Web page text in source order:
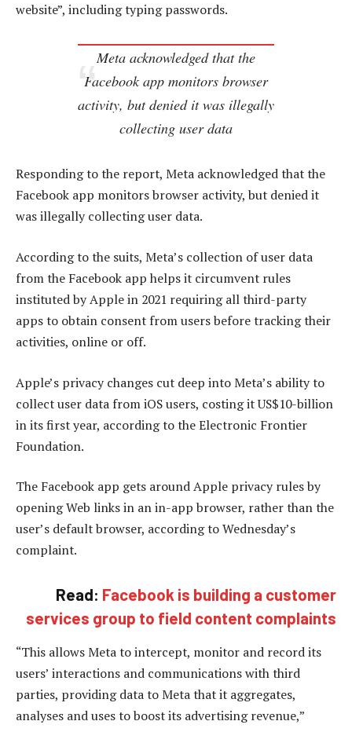
website”, including typing passwords.
Meta acknowledged that the
Facebook app monitors browser
activity, but denied it was illegally
collecting user data
Responding to the report, Meta acknowledged that the
Facebook app monitors browser activity, but denied it
was illegally collecting user data.
According to the suits, Meta’s collection of user data
from the Facebook app helps it circumvent rules
instituted by Apple in 2021 requiring all third-party
apps to obtain consent from users before tracking their
activities, online or off.
Apple’s privacy changes cut deep into Meta’s ability to
collect user data from iOS users, costing it US$10-billion
in its first year, according to the Electronic Frontier
Foundation.
The Facebook app gets around Apple privacy rules by
opening Web links in an in-app browser, rather than the
user’s default browser, according to Wednesday’s
complaint.
Read: Facebook is building a customer
services group to field content complaints
“This allows Meta to intercept, monitor and record its
users’ interactions and communications with third
parties, providing data to Meta that it aggregates,
analyses and uses to boost its advertising revenue,”